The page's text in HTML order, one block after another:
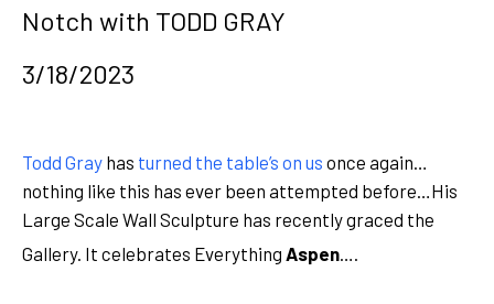
Notch with TODD GRAY
3/18/2023
Todd Gray has turned the table’s on us once again…
nothing like this has ever been attempted before…His
Large Scale Wall Sculpture has recently graced the
Gallery. It celebrates Everything Aspen